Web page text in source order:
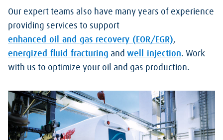
Our expert teams also have many years of experience
providing services to support
enhanced oil and gas recovery (EOR/EGR),
energized fluid fracturing and well injection. Work
with us to optimize your oil and gas production.